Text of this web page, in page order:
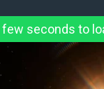
seconds to